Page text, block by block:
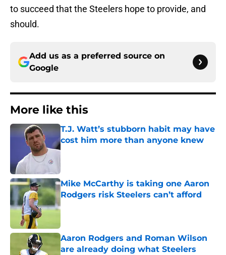
to succeed that the Steelers hope to provide, and
should.
Add us as a preferred source on
Google
More like this
T.J. Watt’s stubborn habit may have
cost him more than anyone knew
Published by on Invalid Date
Mike McCarthy is taking one Aaron
Rodgers risk Steelers can’t afford
Published by on Invalid Date
Aaron Rodgers and Roman Wilson
are already doing what Steelers